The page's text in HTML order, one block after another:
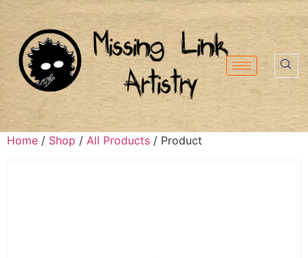
Home / Shop / All Products / Product